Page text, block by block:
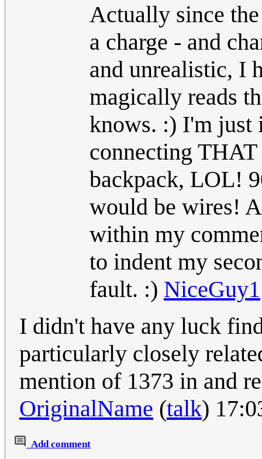
Actually since
a charge - and
and unrealistic, I
magically reads
knows. :) I'm just
connecting
backpack, LOL!
would be wires!
within my
to indent my
fault. :) NiceGuy1
I didn't have any luck
particularly closely
mention of 1373 in and
OriginalName (talk)
Add comment